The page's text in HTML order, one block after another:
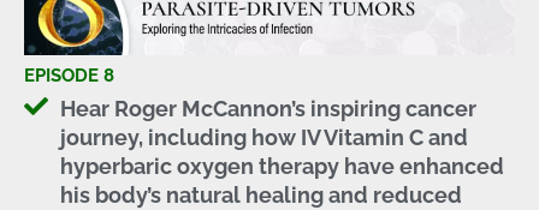
EPISODE 8
Hear Roger McCannon’s inspiring cancer
journey, including how IV Vitamin C and
hyperbaric oxygen therapy have enhanced
his body’s natural healing and reduced